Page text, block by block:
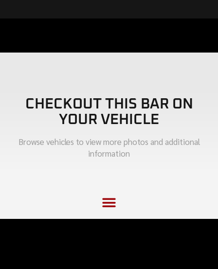
CHECKOUT THIS BAR ON
YOUR VEHICLE
Browse vehicles to view more photos and additional
information